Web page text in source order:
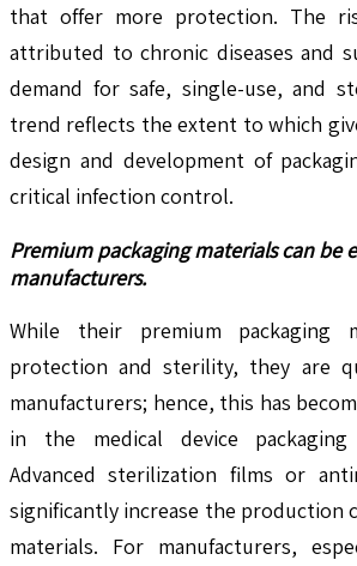
that offer more protection. The
attributed to chronic diseases and
demand for safe, single-use, and
trend reflects the extent to which
design and development of
critical infection control.
Premium packaging materials can be
manufacturers.
While their premium packaging
protection and sterility, they are
manufacturers; hence, this has
in the medical device
Advanced sterilization films or
significantly increase the production
materials. For manufacturers,